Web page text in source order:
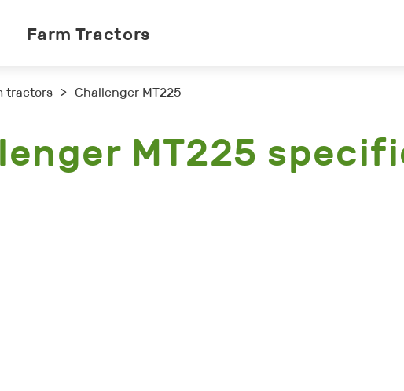
Farm Tractors
tractors > Challenger MT225
MT225